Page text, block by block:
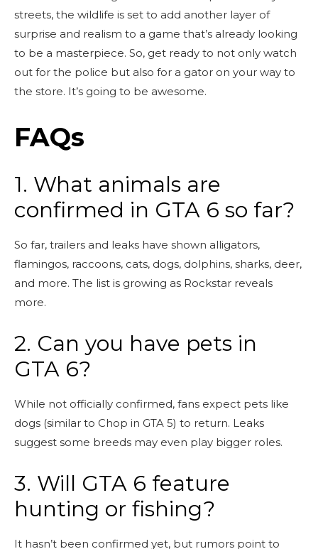
streets, the wildlife is set to add another layer of
surprise and realism to a game that’s already looking
to be a masterpiece. So, get ready to not only watch
out for the police but also for a gator on your way to
the store. It’s going to be awesome.
FAQs
1. What animals are
confirmed in GTA 6 so far?
So far, trailers and leaks have shown alligators,
flamingos, raccoons, cats, dogs, dolphins, sharks, deer,
and more. The list is growing as Rockstar reveals
more.
2. Can you have pets in
GTA 6?
While not officially confirmed, fans expect pets like
dogs (similar to Chop in GTA 5) to return. Leaks
suggest some breeds may even play bigger roles.
3. Will GTA 6 feature
hunting or fishing?
It hasn’t been confirmed yet, but rumors point to